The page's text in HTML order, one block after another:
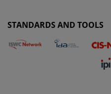
STANDARDS AND TOOLS